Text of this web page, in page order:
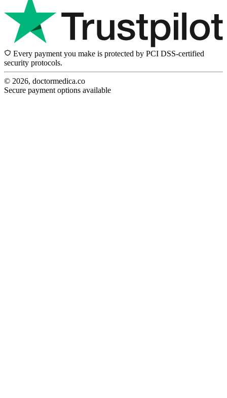
Every payment you make is protected by PCI DSS-certified
security protocols.
© 2026, doctormedica.co
Secure payment options available